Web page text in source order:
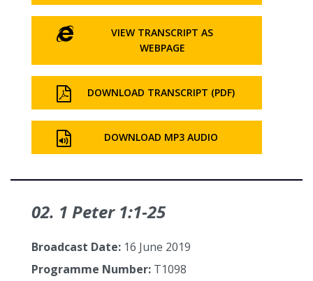
VIEW TRANSCRIPT AS
WEBPAGE
DOWNLOAD TRANSCRIPT (PDF)
DOWNLOAD MP3 AUDIO
02. 1 Peter 1:1‑25
Broadcast Date: 16 June 2019
Programme Number: T1098